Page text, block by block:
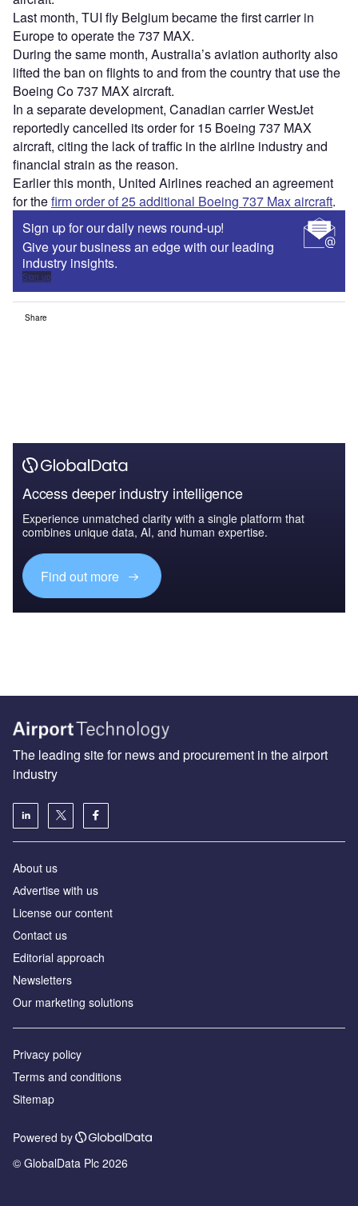
Last month, TUI fly Belgium became the first carrier in
Europe to operate the 737 MAX.
During the same month, Australia’s aviation authority also
lifted the ban on flights to and from the country that use the
Boeing Co 737 MAX aircraft.
In a separate development, Canadian carrier WestJet
reportedly cancelled its order for 15 Boeing 737 MAX
aircraft, citing the lack of traffic in the airline industry and
financial strain as the reason.
Earlier this month, United Airlines reached an agreement
for thefirm order of 25 additional Boeing 737 Max aircraft.
Sign up for our daily news round-up!
Give your business an edge with our leading
industry insights.
Sign up
Share
Access deeper industry intelligence
Experience unmatched clarity with a single platform that
combines unique data, AI, and human expertise.
Find out more
The leading site for news and procurement in the airport
industry
About us
Аdvertise with us
License our content
Contact us
Editorial approach
Newsletters
Our marketing solutions
Privacy policy
Terms and conditions
Sitemap
Powered by
© GlobalData Plc 2026